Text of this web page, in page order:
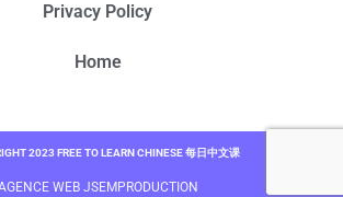
Privacy Policy
Home
2023 FREE TO LEARN CHINESE 每日中文课
WEB JSEMPRODUCTION